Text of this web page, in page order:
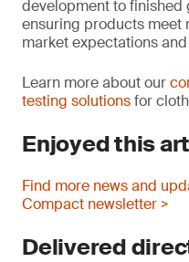
development to
ensuring products meet
market expectations
Learn more about our
testing solutionsfor
Enjoyed this
Find more news and
Compact newsletter >
Delivered